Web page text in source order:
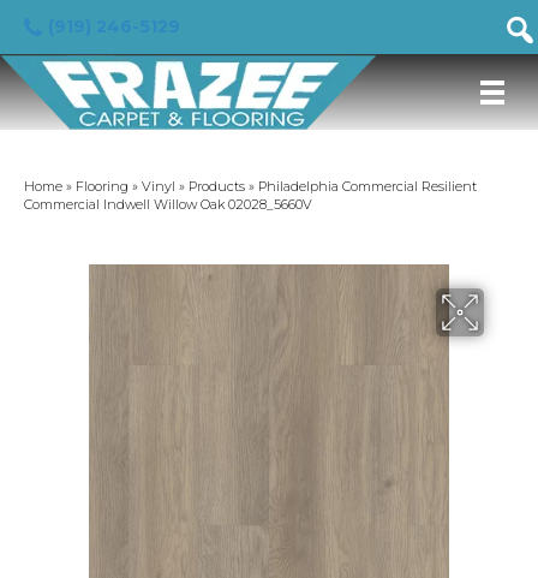
Home » Flooring » Vinyl » Products » Philadelphia Commercial Resilient
Commercial Indwell Willow Oak 02028_5660V